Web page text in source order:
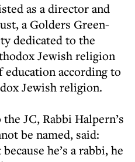
as a director and
a Golders Green-
dedicated to the
Jewish religion
education according to
Jewish religion.
JC, Rabbi Halpern’s
be named, said:
he’s a rabbi, he